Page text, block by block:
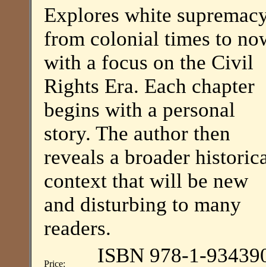
Explores white
from colonial times to
with a focus on the Civil
Rights Era. Each chapter
begins with a personal
story. The author then
reveals a broader
context that will be new
and disturbing to many
readers.
Price:
ISBN 978-1-